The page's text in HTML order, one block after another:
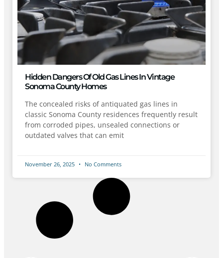
Hidden Dangers Of Old Gas Lines In Vintage
Sonoma County Homes
The concealed risks of antiquated gas lines in
classic Sonoma County residences frequently result
from corroded pipes, unsealed connections or
outdated valves that can emit
November 26, 2025 No Comments